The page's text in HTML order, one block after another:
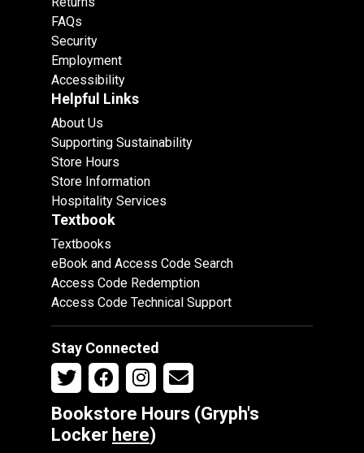
FAQs
Security
Employment
Accessibility
Helpful Links
About Us
Supporting Sustainability
Store Hours
Store Information
Hospitality Services
Textbook
Textbooks
eBook and Access Code Search
Access Code Redemption
Access Code Technical Support
Stay Connected
Bookstore Hours (Gryph's
Locker here)